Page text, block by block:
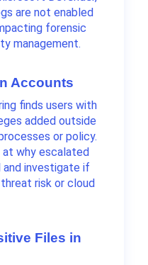
are not enabled
forensic
management.
Accounts
finds users with
added outside
or policy.
why escalated
and investigate if
risk or cloud
Files in